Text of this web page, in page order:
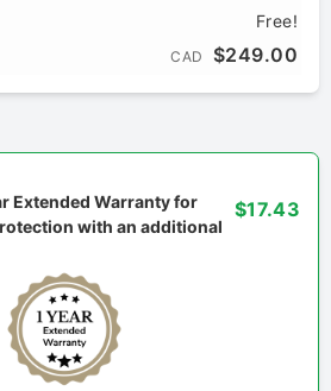
Free!
CAD $249.00
Extended Warranty for
with an additional
$17.43